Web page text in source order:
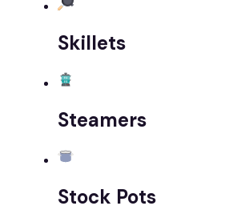
Skillets
Steamers
Stock Pots